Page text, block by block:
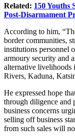
Related: 150 Youths
Post-Disarmament
According to him,
border communities,
institutions personnel
armoury security and
alternative livelihoods
Rivers, Kaduna,
He expressed hope
through diligence and
business concerns
selling off business
from such sales will